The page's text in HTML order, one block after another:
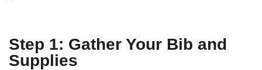
Step 1: Gather Your Bib and
Supplies